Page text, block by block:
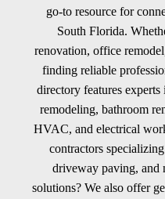
go-to resource for
South Florida.
renovation, office
finding reliable
directory features
remodeling, bathroom
HVAC, and electrical
contractors
driveway paving, and
solutions? We also offer